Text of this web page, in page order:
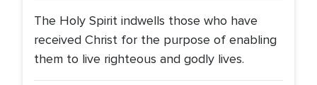
The Holy Spirit indwells those who have
received Christ for the purpose of enabling
them to live righteous and godly lives.